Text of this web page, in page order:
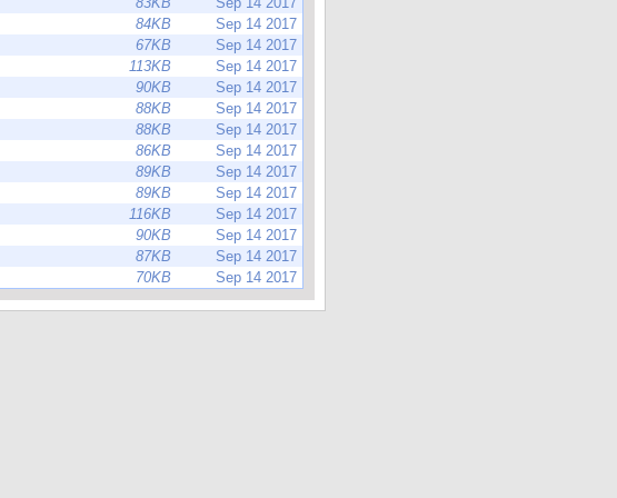
84KB
Sep 14 2017
67KB
Sep 14 2017
113KB
Sep 14 2017
90KB
Sep 14 2017
88KB
Sep 14 2017
88KB
Sep 14 2017
86KB
Sep 14 2017
89KB
Sep 14 2017
89KB
Sep 14 2017
116KB
Sep 14 2017
90KB
Sep 14 2017
87KB
Sep 14 2017
70KB Sep 14 2017